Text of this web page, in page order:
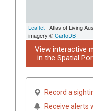
Leaflet | Atlas of Living
imagery ©CartoDB
View interactive
in the Spatial
Record a
Receive alerts